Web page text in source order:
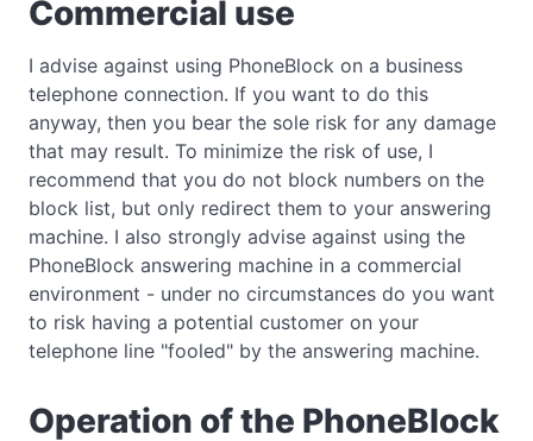
Commercial use
I advise against using PhoneBlock on a business
telephone connection. If you want to do this
anyway, then you bear the sole risk for any damage
that may result. To minimize the risk of use, I
recommend that you do not block numbers on the
block list, but only redirect them to your answering
machine. I also strongly advise against using the
PhoneBlock answering machine in a commercial
environment - under no circumstances do you want
to risk having a potential customer on your
telephone line "fooled" by the answering machine.
Operation of the PhoneBlock